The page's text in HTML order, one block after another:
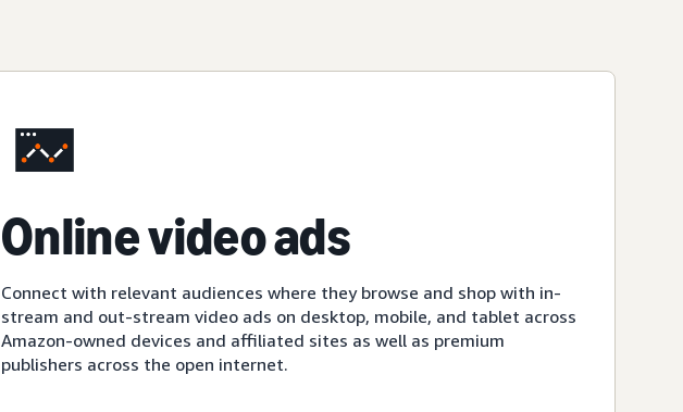
Online video ads
Connect with relevant audiences where they browse and shop with in-
stream and out-stream video ads on desktop, mobile, and tablet across
Amazon-owned devices and affiliated sites as well as premium
publishers across the open internet.